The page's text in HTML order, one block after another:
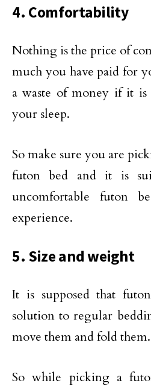
4. Comfortability
Nothing is the price of
much you have paid for
a waste of money if it
your sleep.
So make sure you are
futon bed and it is
uncomfortable futon
experience.
5. Size and weight
It is supposed that
solution to regular
move them and fold them.
So while picking a